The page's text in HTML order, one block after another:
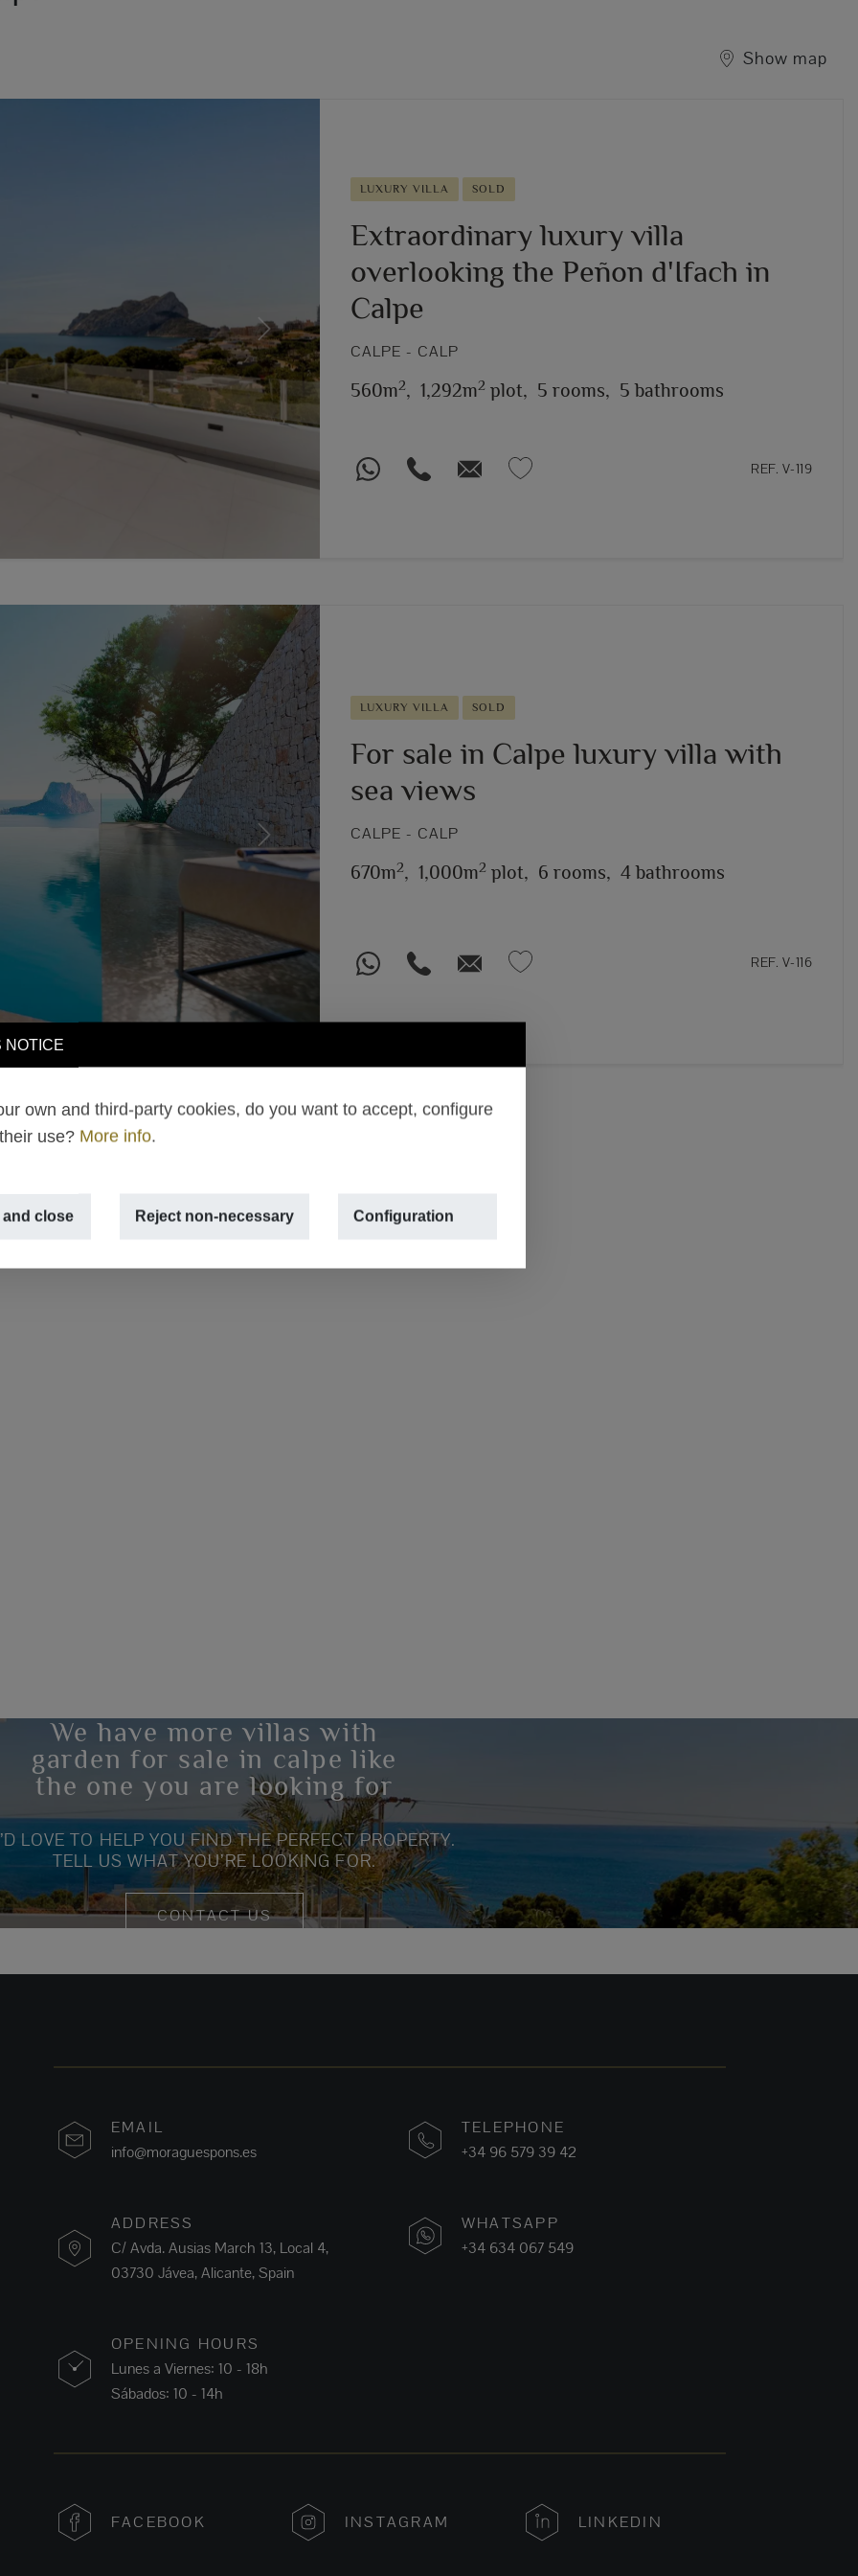
NOTICE
own and third-party cookies, do you want to accept, configure
use? More info.
close Reject non-necessary Configuration
Show map
Next
LUXURY VILLA SOLD
Extraordinary luxury villa
overlooking the Peñon d'Ifach in
Calpe
CALPE - CALP
560m2, 1,292m2 plot, 5 rooms, 5 bathrooms
REF. V-119
Next
LUXURY VILLA SOLD
For sale in Calpe luxury villa with
sea views
CALPE - CALP
670m2, 1,000m2 plot, 6 rooms, 4 bathrooms
REF. V-116
We have more villas with
garden for sale in calpe like
the one you are looking for
LOVE TO HELP YOU FIND THE PERFECT PROPERTY.
TELL US WHAT YOU’RE LOOKING FOR.
CONTACT US
EMAIL
info@moraguespons.es
ADDRESS
C/ Avda. Ausias March 13, Local 4,
03730 Jávea, Alicante, Spain
OPENING HOURS
Lunes a Viernes: 10 - 18h
Sábados: 10 - 14h
TELEPHONE
+34 96 579 39 42
WHATSAPP
+34 634 067 549
FACEBOOK INSTAGRAM LINKEDIN